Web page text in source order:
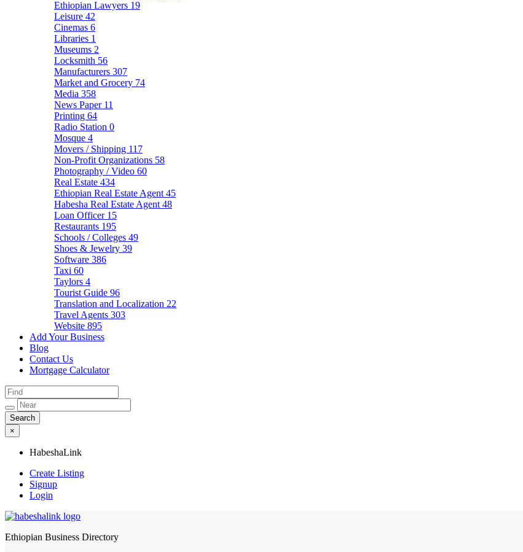
Ethiopian Lawyers 19
Leisure 42
Cinemas 6
Libraries 1
Museums 2
Locksmith 56
Manufacturers 307
Market and Grocery 74
Media 358
News Paper 11
Printing 64
Radio Station 0
Mosque 4
Movers / Shipping 117
Non-Profit Organizations 58
Photography / Video 60
Real Estate 434
Ethiopian Real Estate Agent 45
Habesha Real Estate Agent 48
Loan Officer 15
Restaurants 195
Schools / Colleges 49
Shoes & Jewelry 39
Software 386
Taxi 60
Taylors 4
Tourist Guide 96
Translation and Localization 22
Travel Agents 303
Website 895
Add Your Business
Blog
Contact Us
Mortgage Calculator
×
HabeshaLink
Create Listing
Signup
Login
HabeshaLink
Ethiopian Business Directory